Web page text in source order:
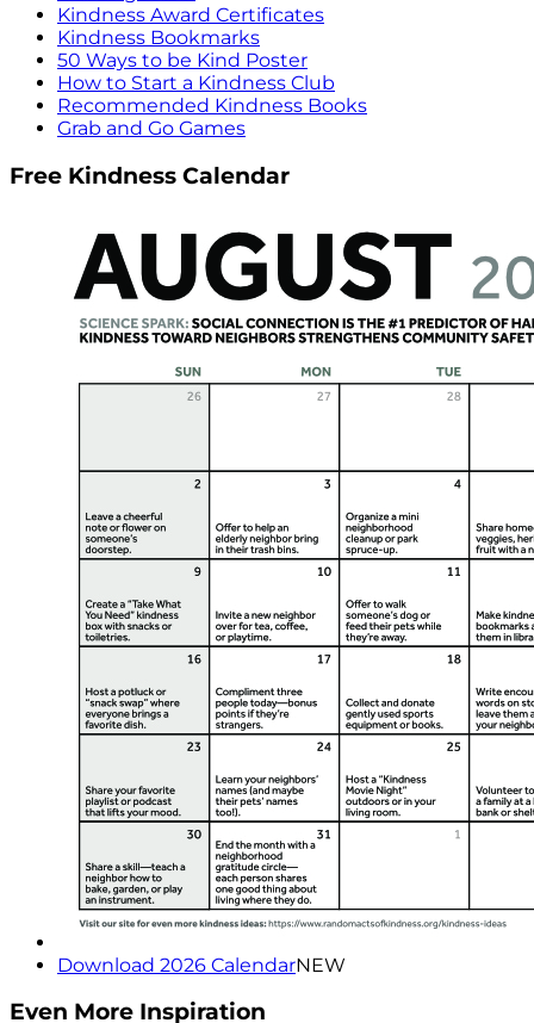
Kindness Award Certificates
Kindness Bookmarks
50 Ways to be Kind Poster
How to Start a Kindness Club
Recommended Kindness Books
Grab and Go Games
Free Kindness Calendar
Download 2026 CalendarNEW
Even More Inspiration